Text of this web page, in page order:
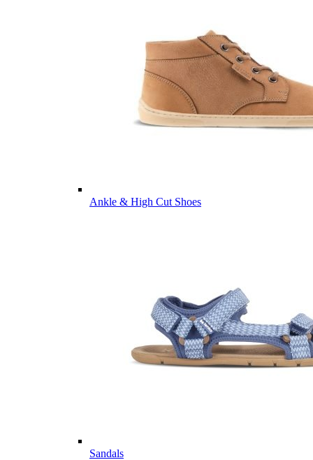
Ankle & High Cut Shoes
Sandals